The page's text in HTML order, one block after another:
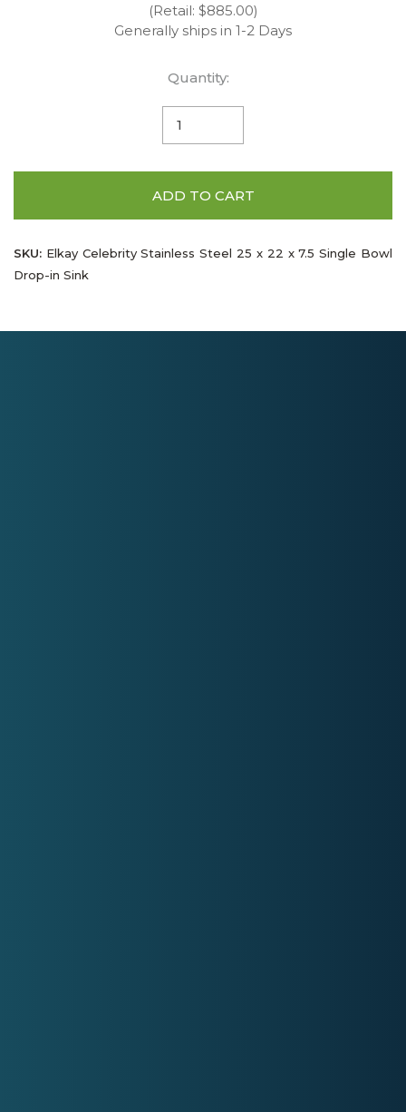
(Retail: $885.00)
Generally ships in 1-2 Days
Quantity:
ADD TO CART
SKU: Elkay Celebrity Stainless Steel 25 x 22 x 7.5 Single Bowl
Drop-in Sink